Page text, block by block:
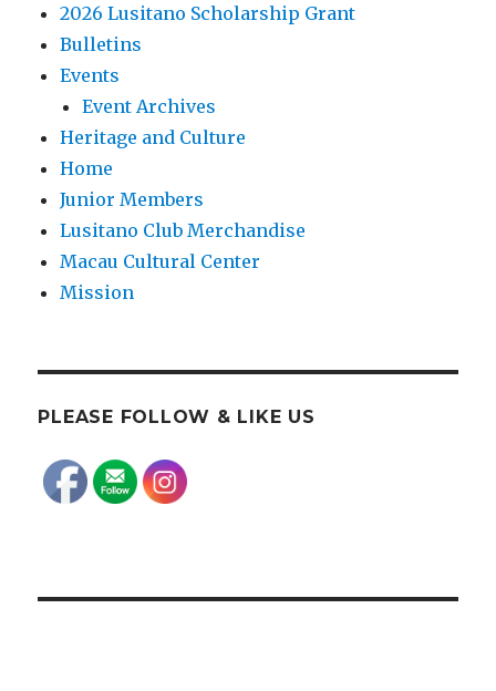
2026 Lusitano Scholarship Grant
Bulletins
Events
Event Archives
Heritage and Culture
Home
Junior Members
Lusitano Club Merchandise
Macau Cultural Center
Mission
PLEASE FOLLOW & LIKE US